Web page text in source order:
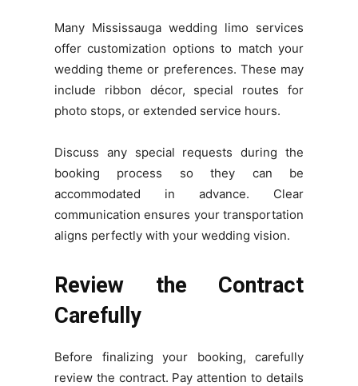
Many Mississauga wedding limo services
offer customization options to match your
wedding theme or preferences. These may
include ribbon décor, special routes for
photo stops, or extended service hours.
Discuss any special requests during the
booking process so they can be
accommodated in advance. Clear
communication ensures your transportation
aligns perfectly with your wedding vision.
Review the Contract
Carefully
Before finalizing your booking, carefully
review the contract. Pay attention to details